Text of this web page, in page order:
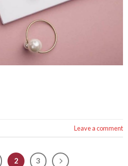
Leave a comment
2 3